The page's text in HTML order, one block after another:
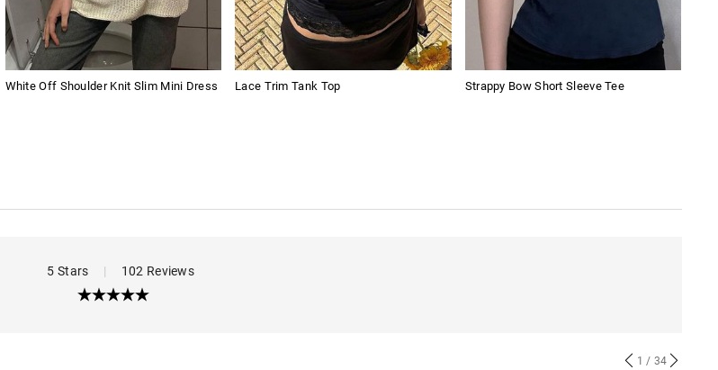
White Off Shoulder Knit Slim Mini Dress Lace Trim Tank Top Strappy Bow Short Sleeve Tee
5 Stars | 102 Reviews
1 / 34